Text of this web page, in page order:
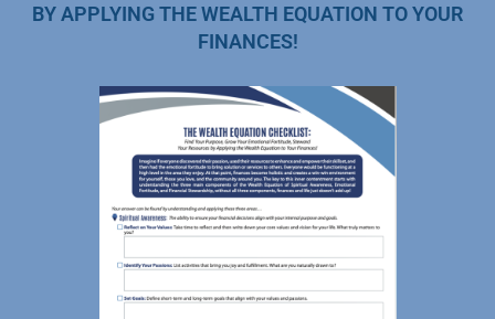
BY APPLYING THE WEALTH EQUATION TO YOUR
FINANCES!